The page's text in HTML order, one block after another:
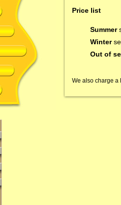
Price list
Summer
Winter
Out of
We also charge a